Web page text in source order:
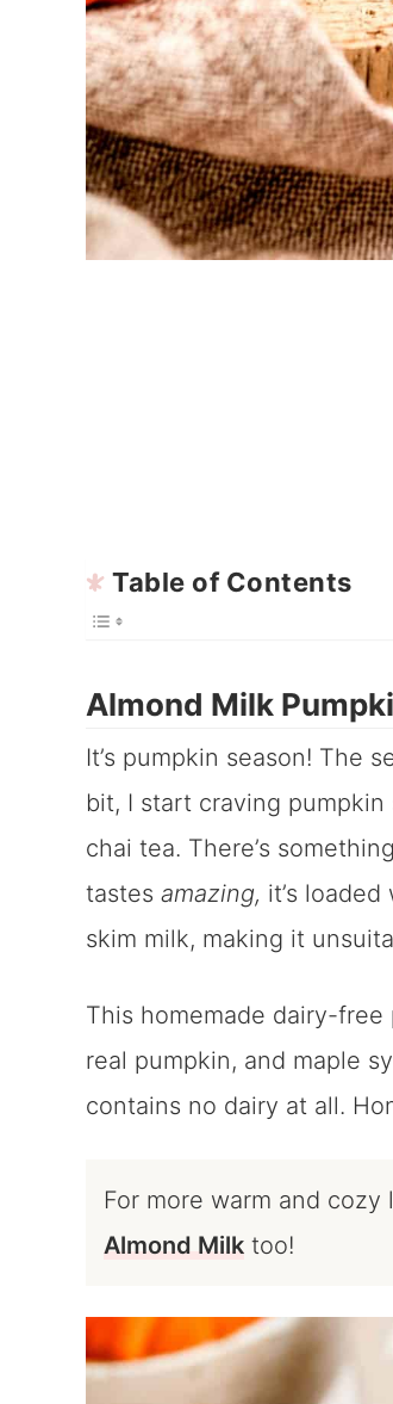
Table of Contents
Almond Milk
It’s pumpkin season! The
bit, I start craving
chai tea. There’s
tastes amazing, it’s
skim milk, making it
This homemade dairy-
real pumpkin, and maple
contains no dairy at all.
For more warm and
Almond Milk too!